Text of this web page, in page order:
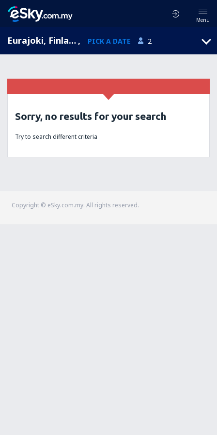
Menu
Eurajoki, Finland , PICK A DATE 2
Sorry, no results for your search
Try to search different criteria
Copyright © eSky.com.my. All rights reserved.